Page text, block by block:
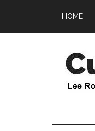
main
primary
HOME